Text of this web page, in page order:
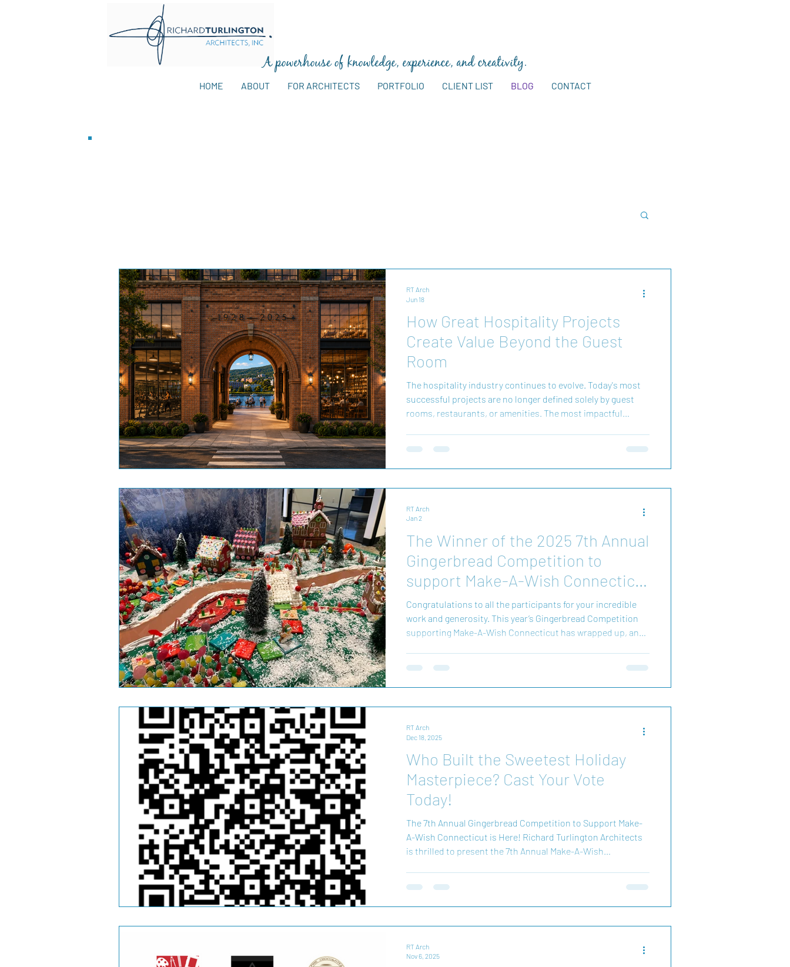
A powerhouse of knowledge, experience, and creativity.
HOME ABOUT FOR ARCHITECTS PORTFOLIO CLIENT LIST BLOG CONTACT
How Great Hospitality Projects
Create Value Beyond the Guest
Room
The hospitality industry continues to evolve. Today's most
successful projects are no longer defined solely by guest
rooms, restaurants, or amenities. The most impactful
residents alike. At Richard Turlington Architects, we believe
great hospitality design begins with understanding how
RT Arch
Jun 18
The Winner of the 2025 7th Annual
Gingerbread Competition to
support Make-A-Wish Connecticut
is...
Congratulations to all the participants for your incredible
work and generosity. This year’s Gingerbread Competition
supporting Make-A-Wish Connecticut has wrapped up, and
$5,000 this year! Your efforts make this event such a special
tradition, and we’re honored to stand beside Make-A-Wish
RT Arch
Jan 2
Who Built the Sweetest Holiday
Masterpiece? Cast Your Vote
Today!
The 7th Annual Gingerbread Competition to Support Make-
A-Wish Connecticut is Here! Richard Turlington Architects
is thrilled to present the 7th Annual Make-A-Wish
support the incredible work of Make-A-Wish Connecticut.
Every vote helps bring hope and joy to children facing
RT Arch
Dec 18, 2025
RT Arch
Nov 6, 2025